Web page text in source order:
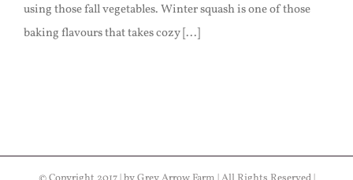
using those fall vegetables. Winter squash is one of those
baking flavours that takes cozy [...]